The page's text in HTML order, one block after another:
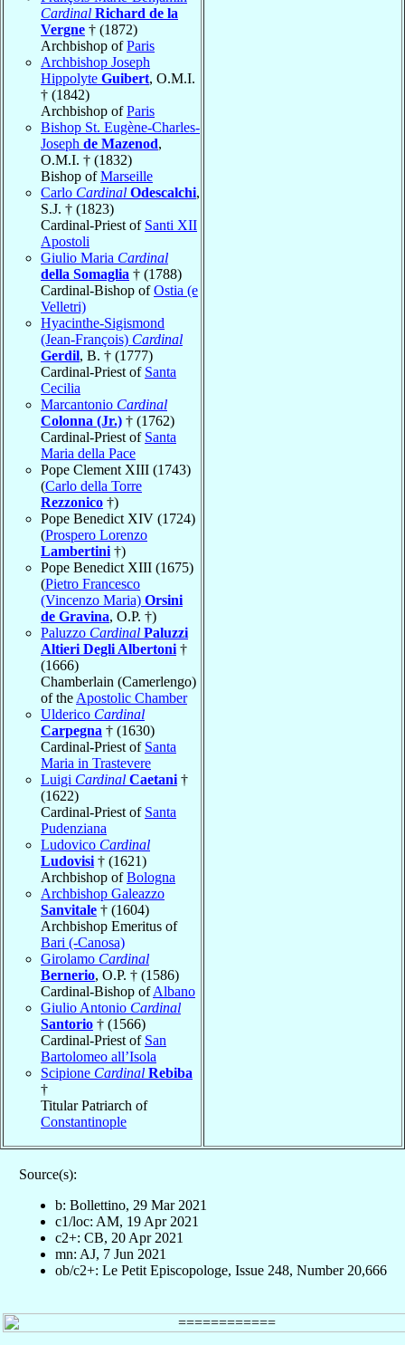
Cardinal Richard de la
Vergne † (1872)
Archbishop ofParis
Archbishop Joseph
Hippolyte Guibert, O.M.I.
† (1842)
Archbishop ofParis
Bishop St. Eugène-Charles-
Joseph de Mazenod,
O.M.I. † (1832)
Bishop ofMarseille
Carlo Cardinal Odescalchi,
S.J. † (1823)
Cardinal-Priest of Santi XII
Apostoli
Giulio Maria Cardinal
della Somaglia † (1788)
Cardinal-Bishop ofOstia (e
Velletri)
Hyacinthe-Sigismond
(Jean-François) Cardinal
Gerdil, B. † (1777)
Cardinal-Priest of Santa
Cecilia
Marcantonio Cardinal
Colonna (Jr.) † (1762)
Cardinal-Priest of Santa
Maria della Pace
Pope Clement XIII (1743)
(Carlo della Torre
Rezzonico †)
Pope Benedict XIV (1724)
(Prospero Lorenzo
Lambertini †)
Pope Benedict XIII (1675)
(Pietro Francesco
(Vincenzo Maria) Orsini
de Gravina, O.P. †)
Paluzzo Cardinal Paluzzi
Altieri Degli Albertoni †
(1666)
Chamberlain (Camerlengo)
of the Apostolic Chamber
Ulderico Cardinal
Carpegna † (1630)
Cardinal-Priest of Santa
Maria in Trastevere
Luigi Cardinal Caetani †
(1622)
Cardinal-Priest of Santa
Pudenziana
Ludovico Cardinal
Ludovisi † (1621)
Archbishop ofBologna
Archbishop Galeazzo
Sanvitale † (1604)
Archbishop Emeritus of
Bari (-Canosa)
Girolamo Cardinal
Bernerio, O.P. † (1586)
Cardinal-Bishop ofAlbano
Giulio Antonio Cardinal
Santorio † (1566)
Cardinal-Priest of San
Bartolomeo all’Isola
Scipione Cardinal Rebiba
†
Titular Patriarch of
Constantinople
Source(s):
b: Bollettino, 29 Mar 2021
c1/loc: AM, 19 Apr 2021
c2+: CB, 20 Apr 2021
mn: AJ, 7 Jun 2021
ob/c2+: Le Petit Episcopologe, Issue 248, Number 20,666